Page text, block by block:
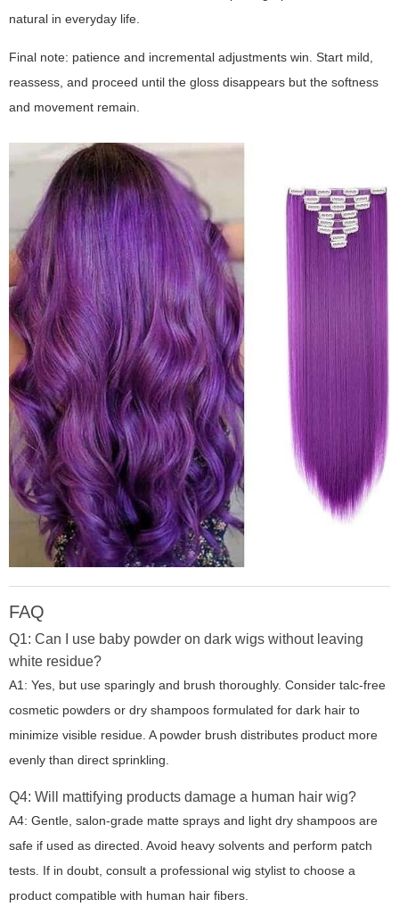
natural in everyday life.
Final note: patience and incremental adjustments win. Start mild,
reassess, and proceed until the gloss disappears but the softness
and movement remain.
FAQ
Q1: Can I use baby powder on dark wigs without leaving
white residue?
A1: Yes, but use sparingly and brush thoroughly. Consider talc-free
cosmetic powders or dry shampoos formulated for dark hair to
minimize visible residue. A powder brush distributes product more
evenly than direct sprinkling.
Q4: Will mattifying products damage a human hair wig?
A4: Gentle, salon-grade matte sprays and light dry shampoos are
safe if used as directed. Avoid heavy solvents and perform patch
tests. If in doubt, consult a professional wig stylist to choose a
product compatible with human hair fibers.